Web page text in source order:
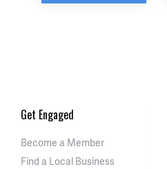
Get Engaged
Become a Member
Find a Local Business